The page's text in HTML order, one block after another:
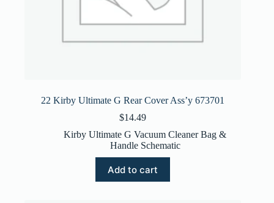
22 Kirby Ultimate G Rear Cover Ass’y 673701
$14.49
Kirby Ultimate G Vacuum Cleaner Bag &
Handle Schematic
Add to cart